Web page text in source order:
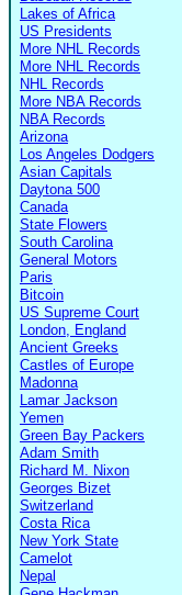
Lakes of Africa
US Presidents
More NHL Records
More NHL Records
NHL Records
More NBA Records
NBA Records
Arizona
Los Angeles Dodgers
Asian Capitals
Daytona 500
Canada
State Flowers
South Carolina
General Motors
Paris
Bitcoin
US Supreme Court
London, England
Ancient Greeks
Castles of Europe
Madonna
Lamar Jackson
Yemen
Green Bay Packers
Adam Smith
Richard M. Nixon
Georges Bizet
Switzerland
Costa Rica
New York State
Camelot
Nepal